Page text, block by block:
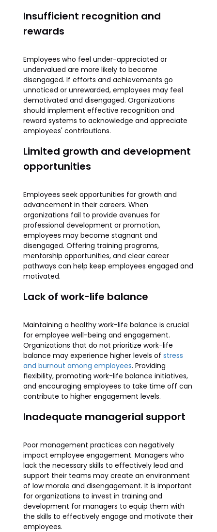
Insufficient recognition and
rewards
Employees who feel under-appreciated or
undervalued are more likely to become
disengaged. If efforts and achievements go
unnoticed or unrewarded, employees may feel
demotivated and disengaged. Organizations
should implement effective recognition and
reward systems to acknowledge and appreciate
employees' contributions.
Limited growth and development
opportunities
Employees seek opportunities for growth and
advancement in their careers. When
organizations fail to provide avenues for
professional development or promotion,
employees may become stagnant and
disengaged. Offering training programs,
mentorship opportunities, and clear career
pathways can help keep employees engaged and
motivated.
Lack of work-life balance
Maintaining a healthy work-life balance is crucial
for employee well-being and engagement.
Organizations that do not prioritize work-life
balance may experience higher levels of stress
and burnout among employees. Providing
flexibility, promoting work-life balance initiatives,
and encouraging employees to take time off can
contribute to higher engagement levels.
Inadequate managerial support
Poor management practices can negatively
impact employee engagement. Managers who
lack the necessary skills to effectively lead and
support their teams may create an environment
of low morale and disengagement. It is important
for organizations to invest in training and
development for managers to equip them with
the skills to effectively engage and motivate their
employees.